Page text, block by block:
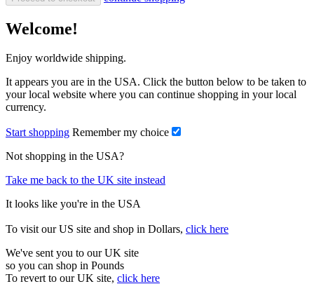
Welcome!
Enjoy worldwide shipping.
It appears you are in the USA. Click the button below to be taken to
your local website where you can continue shopping in your local
currency.
Start shopping Remember my choice
Not shopping in the USA?
Take me back to the UK site instead
It looks like you're in the USA
To visit our US site and shop in Dollars, click here
We've sent you to our UK site
so you can shop in Pounds
To revert to our UK site, click here